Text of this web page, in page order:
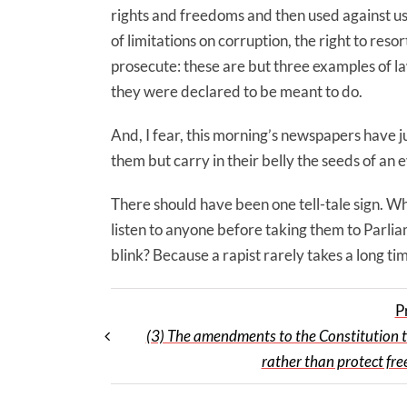
rights and freedoms and then used against
of limitations on corruption, the right to
prosecute: these are but three examples of
they were declared to be meant to do.
And, I fear, this morning’s newspapers
them but carry in their belly the seeds of an
There should have been one tell-tale sign.
listen to anyone before taking them to
blink? Because a rapist rarely takes a long
(3) The amendments to the Constitution
rather than protect